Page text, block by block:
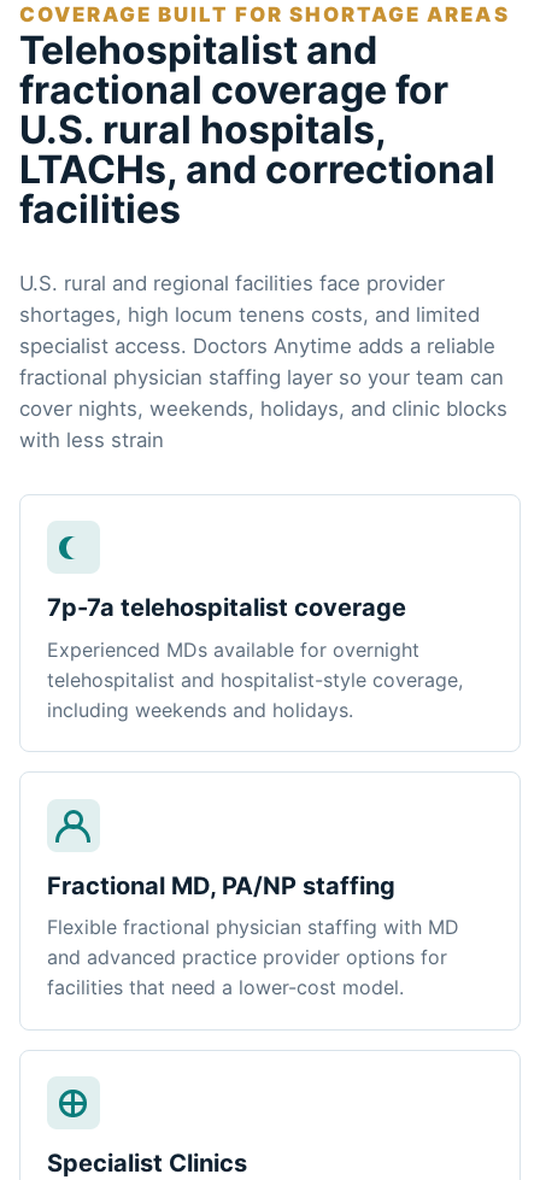
COVERAGE BUILT FOR SHORTAGE AREAS
Telehospitalist and
fractional coverage for
U.S. rural hospitals,
LTACHs, and correctional
facilities
U.S. rural and regional facilities face provider
shortages, high locum tenens costs, and limited
specialist access. Doctors Anytime adds a reliable
fractional physician staffing layer so your team can
cover nights, weekends, holidays, and clinic blocks
with less strain
7p-7a telehospitalist coverage
Experienced MDs available for overnight
telehospitalist and hospitalist-style coverage,
including weekends and holidays.
Fractional MD, PA/NP staffing
Flexible fractional physician staffing with MD
and advanced practice provider options for
facilities that need a lower-cost model.
Specialist Clinics